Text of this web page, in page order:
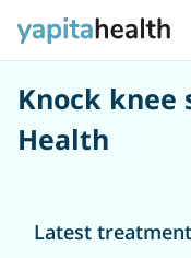
Knock knee
Health
Latest